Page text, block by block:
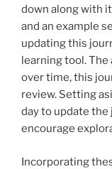
down along with
and an example
updating this
learning tool.
over time, this
review. Setting
day to update the
encourage
Incorporating